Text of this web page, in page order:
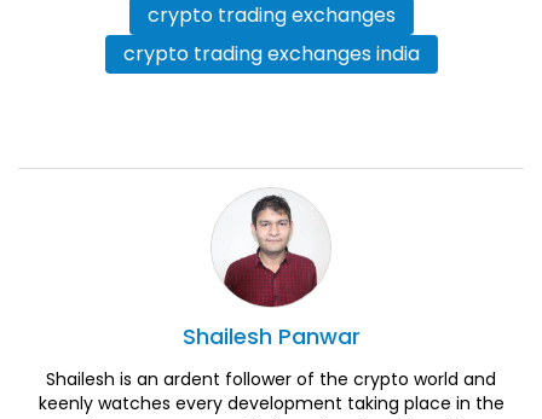
crypto trading exchanges
crypto trading exchanges india
Shailesh Panwar
Shailesh is an ardent follower of the crypto world and
keenly watches every development taking place in the